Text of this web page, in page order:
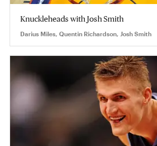
Knuckleheads with Josh Smith
Darius Miles, Quentin Richardson, Josh Smith